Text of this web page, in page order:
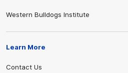
Western Bulldogs Institute
Learn More
Contact Us